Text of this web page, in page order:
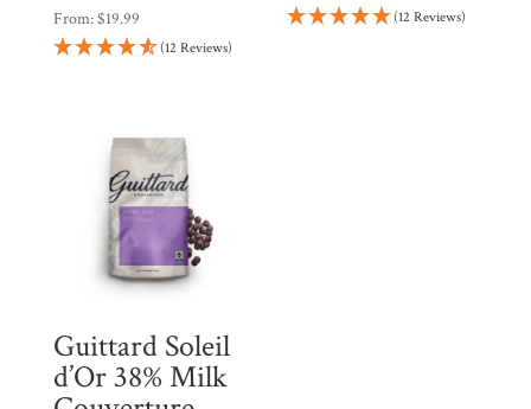
From:$19.99
(12 Reviews)
(12 Reviews)
Guittard Soleil
d’Or 38% Milk